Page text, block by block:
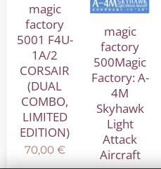
magic
factory
5001 F4U-
1A/2
CORSAIR
(DUAL
COMBO,
LIMITED
EDITION)
70,00€
magic
factory
500Magic
Factory: A-
4M
Skyhawk
Light
Attack
Aircraft